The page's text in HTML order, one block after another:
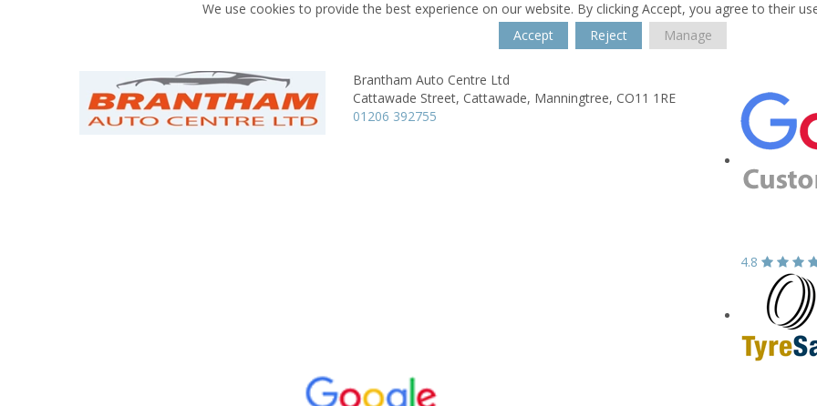
We use cookies to provide the best experience on our website. By clicking Accept, you agree to their
Accept
Reject Manage
Brantham Auto Centre Ltd
Cattawade Street, Cattawade, Manningtree, CO11 1RE
01206 392755
4.8